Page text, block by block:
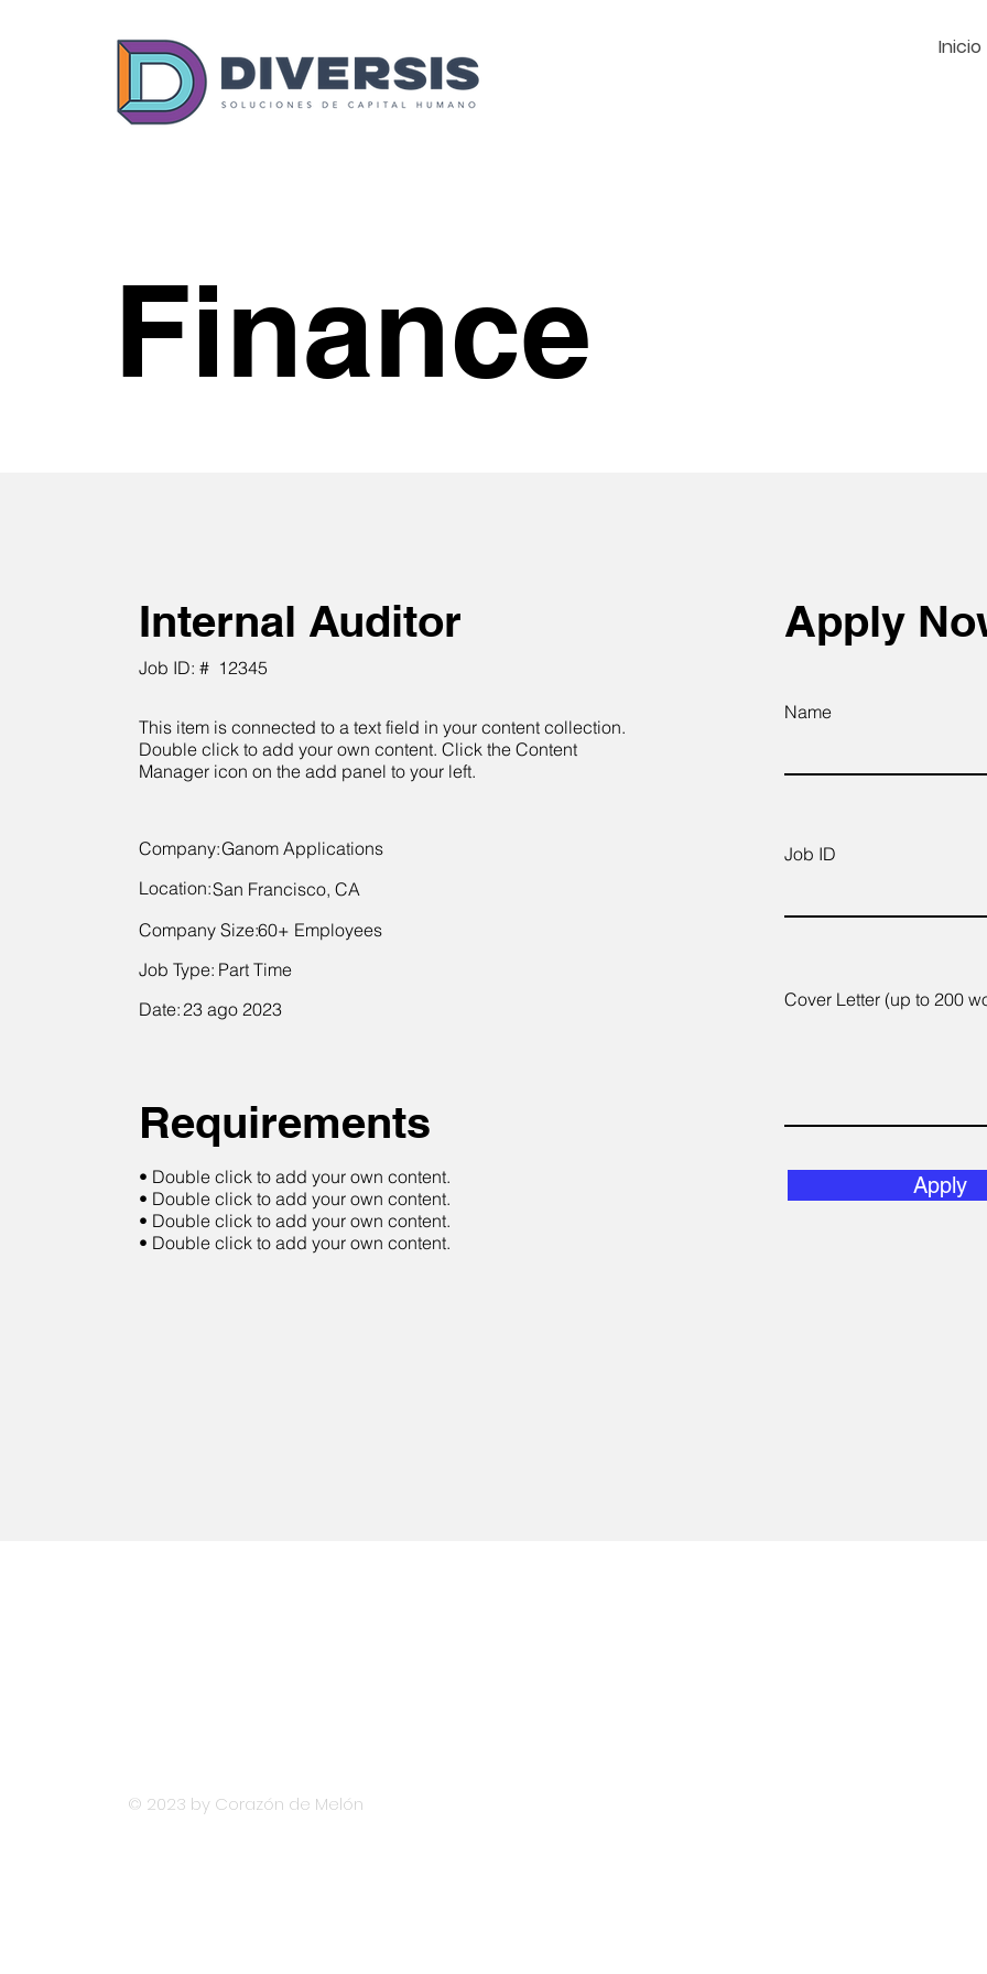
Inicio
Finance
Internal Auditor
Job ID: # 12345
This item is connected to a text field in your content collection.
Double click to add your own content. Click the Content
Manager icon on the add panel to your left.
Company:Ganom Applications
Location:San Francisco, CA
Company Size:60+ Employees
Job Type: Part Time
Date:23 ago 2023
Requirements
• Double click to add your own content.
• Double click to add your own content.
• Double click to add your own content.
• Double click to add your own content.
Apply
Name
Job ID
Cover Letter (up to 200
Apply
© 2023 by Corazón de Melón